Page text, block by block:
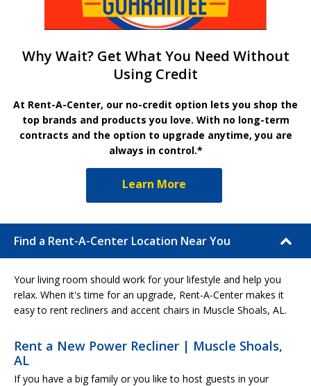
Why Wait? Get What You Need Without
Using Credit
At Rent-A-Center, our no-credit option lets you shop the
top brands and products you love. With no long-term
contracts and the option to upgrade anytime, you are
always in control.*
Learn More
Find a Rent-A-Center Location Near You
Your living room should work for your lifestyle and help you
relax. When it's time for an upgrade, Rent-A-Center makes it
easy to rent recliners and accent chairs in Muscle Shoals, AL.
Rent a New Power Recliner | Muscle Shoals,
AL
If you have a big family or you like to host guests in your